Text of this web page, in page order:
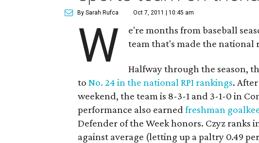
By Sarah Rufca Oct 7, 2011 | 10:45 am
W
e're months from baseball
team that's made the national
Halfway through the season,
to No. 24 in the national RPI rankings. After
weekend, the team is 8-3-1 and 3-1-0 in
performance also earned freshman
Defender of the Week honors. Czyz ranks
against average (letting up a paltry 0.49